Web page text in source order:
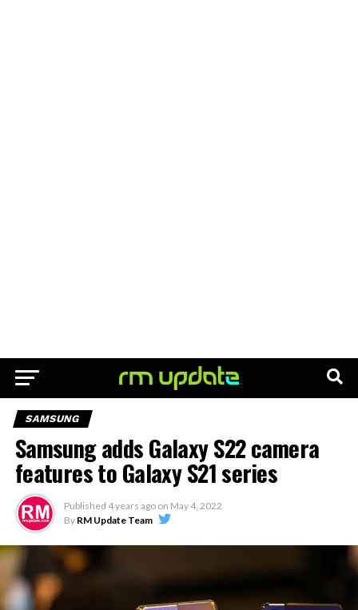
SAMSUNG
Samsung adds Galaxy S22 camera
features to Galaxy S21 series
Published 4 years ago on May 4, 2022
By RM Update Team